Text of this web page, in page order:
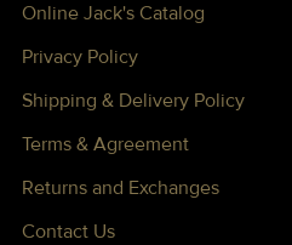
Online Jack's Catalog
Privacy Policy
Shipping & Delivery Policy
Terms & Agreement
Returns and Exchanges
Contact Us